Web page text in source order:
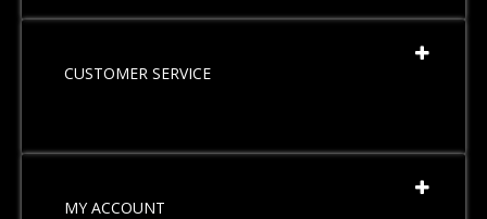
CUSTOMER SERVICE
MY ACCOUNT